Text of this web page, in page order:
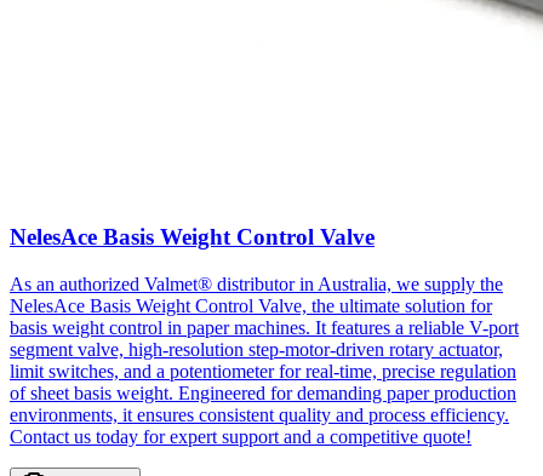
NelesAce Basis Weight Control Valve
As an authorized Valmet® distributor in Australia, we supply the
NelesAce Basis Weight Control Valve, the ultimate solution for
basis weight control in paper machines. It features a reliable V-port
segment valve, high-resolution step-motor-driven rotary actuator,
limit switches, and a potentiometer for real-time, precise regulation
of sheet basis weight. Engineered for demanding paper production
environments, it ensures consistent quality and process efficiency.
Contact us today for expert support and a competitive quote!